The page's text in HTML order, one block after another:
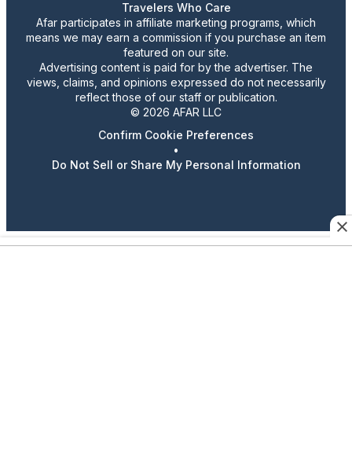
Travelers Who Care
Afar participates in affiliate marketing programs, which
means we may earn a commission if you purchase an item
featured on our site.
Advertising content is paid for by the advertiser. The
views, claims, and opinions expressed do not necessarily
reflect those of our staff or publication.
© 2026 AFAR LLC
Confirm Cookie Preferences
•
Do Not Sell or Share My Personal Information